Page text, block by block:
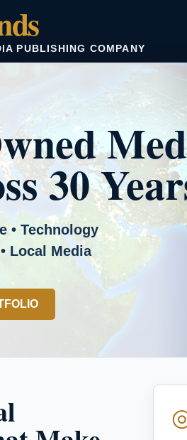
PUBLISHING COMPANY
30
• Technology
Local Media